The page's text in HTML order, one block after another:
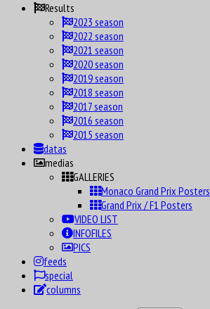
Results
2023 season
2022 season
2021 season
2020 season
2019 season
2018 season
2017 season
2016 season
2015 season
datas
medias
GALLERIES
Monaco Grand Prix Posters
Grand Prix / F1 Posters
VIDEO LIST
INFOFILES
PICS
feeds
special
columns